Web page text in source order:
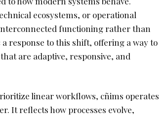
ecosystems, or operational
functioning rather than
response to this shift, offering a way to
are adaptive, responsive, and
linear workflows, cñims operates
It reflects how processes evolve,